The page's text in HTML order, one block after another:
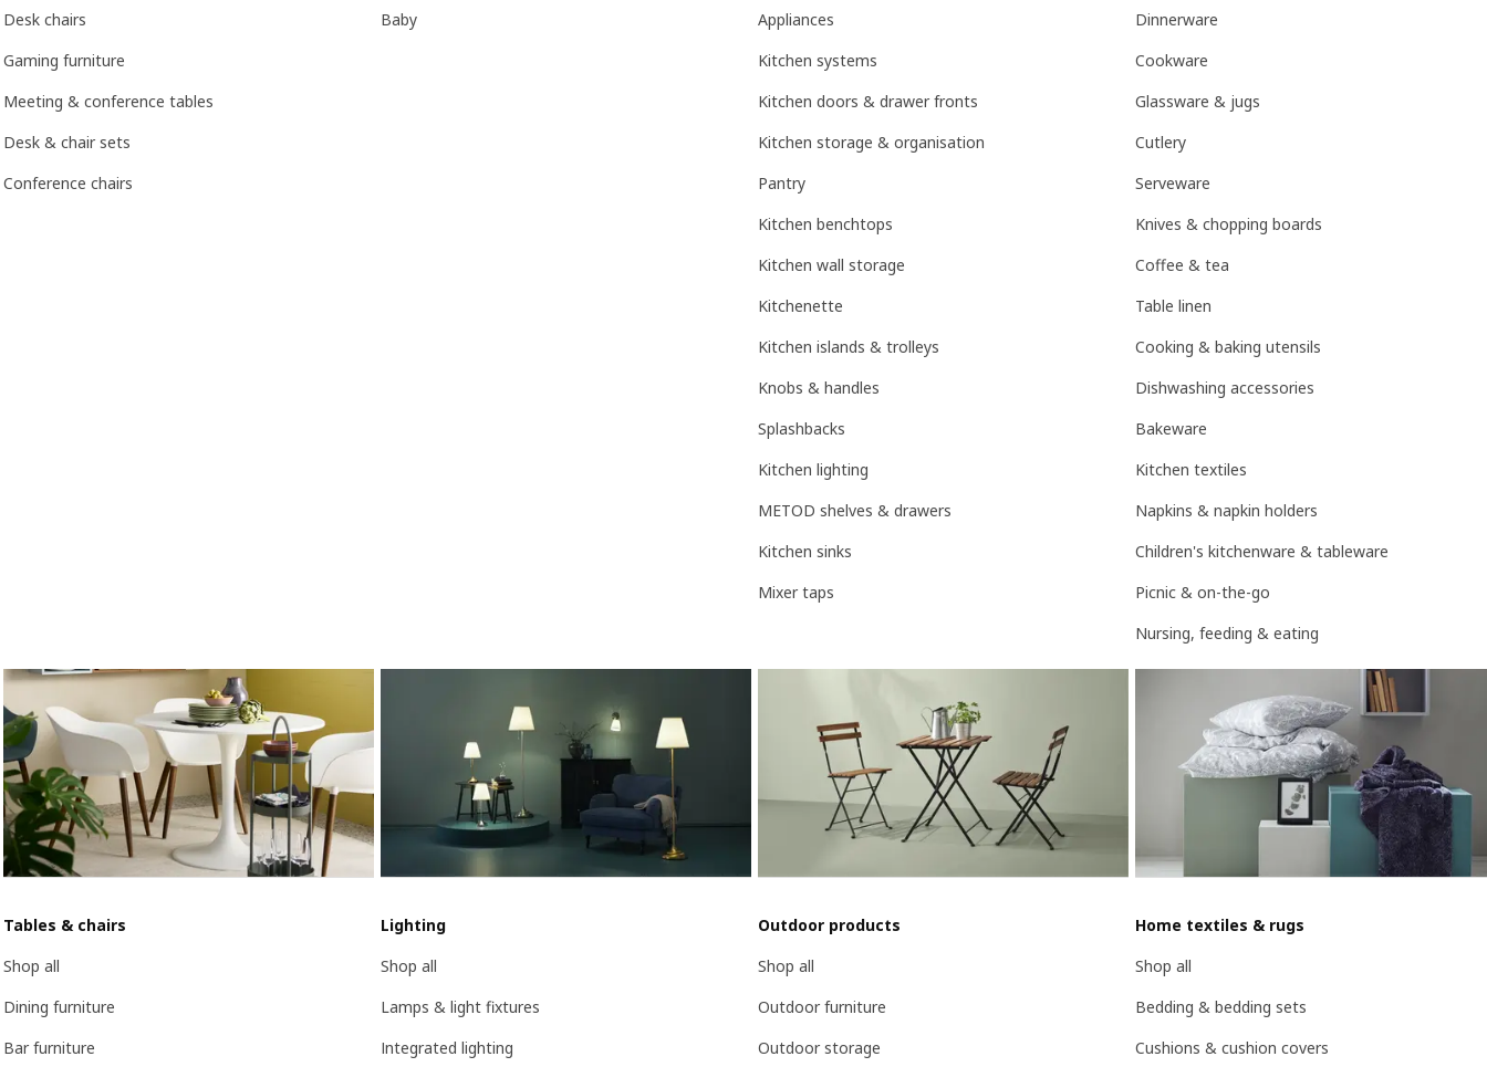
Desk chairs
Gaming furniture
Meeting & conference tables
Desk & chair sets
Conference chairs
Baby
Appliances
Kitchen systems
Kitchen doors & drawer fronts
Kitchen storage & organisation
Pantry
Kitchen benchtops
Kitchen wall storage
Kitchenette
Kitchen islands & trolleys
Knobs & handles
Splashbacks
Kitchen lighting
METOD shelves & drawers
Kitchen sinks
Mixer taps
Dinnerware
Cookware
Glassware & jugs
Cutlery
Serveware
Knives & chopping boards
Coffee & tea
Table linen
Cooking & baking utensils
Dishwashing accessories
Bakeware
Kitchen textiles
Napkins & napkin holders
Children's kitchenware & tableware
Picnic & on-the-go
Nursing, feeding & eating
Tables & chairs
Shop all
Dining furniture
Bar furniture
Lighting
Shop all
Lamps & light fixtures
Integrated lighting
Outdoor products
Shop all
Outdoor furniture
Outdoor storage
Home textiles & rugs
Shop all
Bedding & bedding sets
Cushions & cushion covers